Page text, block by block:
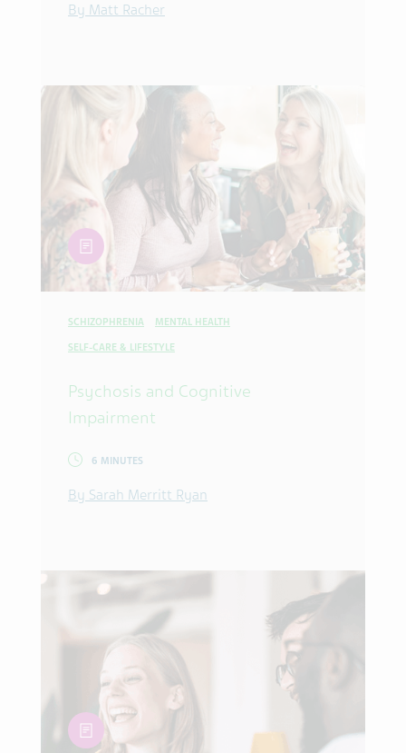
By Matt Racher
article
SCHIZOPHRENIA MENTAL HEALTH
SELF-CARE & LIFESTYLE
Psychosis and Cognitive
Impairment
6 MINUTES
By Sarah Merritt Ryan
article